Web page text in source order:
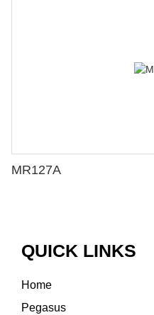
MR127A
QUICK LINKS
Home
Pegasus